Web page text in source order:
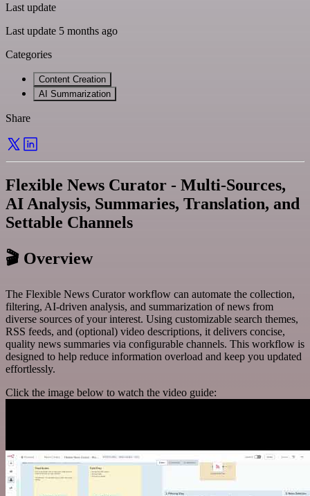
Last update
Last update 5 months ago
Categories
Content Creation
AI Summarization
Share
Flexible News Curator - Multi-Sources,
AI Analysis, Summaries, Translation, and
Settable Channels
🎬 Overview
The Flexible News Curator workflow can automate the collection,
filtering, AI-driven analysis, and summarization of news from
diverse sources of your interest. Using customizable search themes,
RSS feeds, and (optional) video descriptions, it delivers concise,
quality news summaries via configurable channels. This workflow is
designed to help reduce information overload and keep you updated
effortlessly.
Click the image below to watch the video guide: